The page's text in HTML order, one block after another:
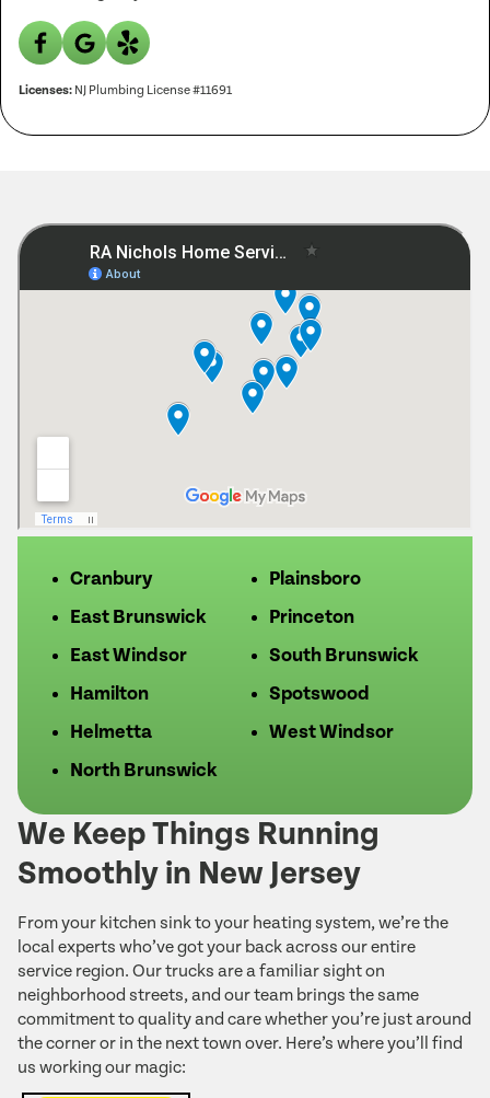
Licenses: NJ Plumbing License #11691
We Keep Things Running
Smoothly in New Jersey
From your kitchen sink to your heating system, we’re the
local experts who’ve got your back across our entire
service region. Our trucks are a familiar sight on
neighborhood streets, and our team brings the same
commitment to quality and care whether you’re just around
the corner or in the next town over. Here’s where you’ll find
us working our magic:
Cranbury
East Brunswick
East Windsor
Hamilton
Helmetta
North Brunswick
Plainsboro
Princeton
South Brunswick
Spotswood
West Windsor